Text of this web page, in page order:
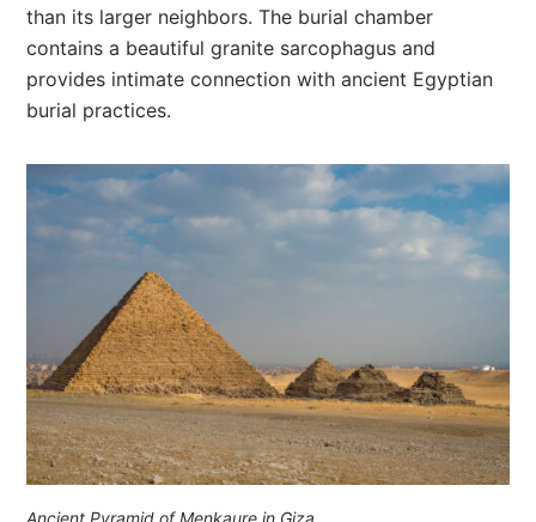
than its larger neighbors. The burial chamber
contains a beautiful granite sarcophagus and
provides intimate connection with ancient Egyptian
burial practices.